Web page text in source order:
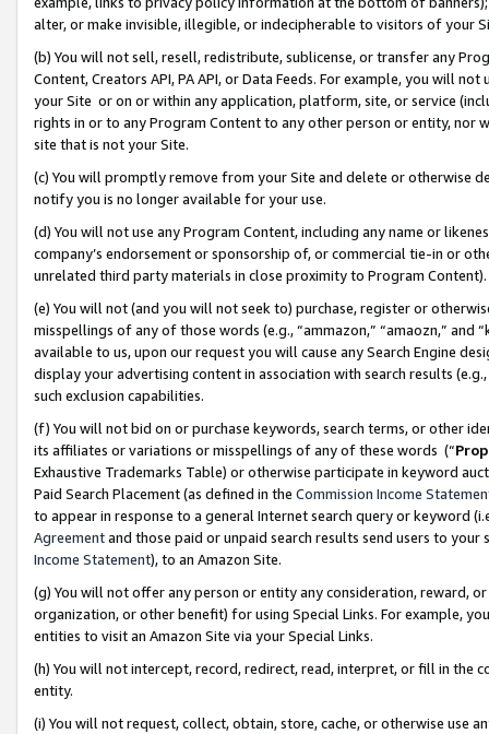
alter, or make invisible, illegible, or indecipherable to visitors of your
(b) You will not sell, resell, redistribute, sublicense, or transfer any
Content, Creators API, PA API, or Data Feeds. For example, you will
your Site or on or within any application, platform, site, or service
rights in or to any Program Content to any other person or entity, nor
site that is not your Site.
(c) You will promptly remove from your Site and delete or otherwise
notify you is no longer available for your use.
(d) You will not use any Program Content, including any name or
company’s endorsement or sponsorship of, or commercial tie-in or
unrelated third party materials in close proximity to Program Content).
(e) You will not (and you will not seek to) purchase, register or
misspellings of any of those words (e.g., “ammazon,” “amaozn,” and
available to us, upon our request you will cause any Search Engine
display your advertising content in association with search results
such exclusion capabilities.
(f) You will not bid on or purchase keywords, search terms, or other
its affiliates or variations or misspellings of any of these words (“
Exhaustive Trademarks Table) or otherwise participate in keyword
Paid Search Placement (as defined in the Commission Income
to appear in response to a general Internet search query or keyword
Agreementand those paid or unpaid search results send users to
Income Statement), to an Amazon Site.
(g) You will not offer any person or entity any consideration, reward,
organization, or other benefit) for using Special Links. For example,
entities to visit an Amazon Site via your Special Links.
(h) You will not intercept, record, redirect, read, interpret, or fill in
entity.
(i) You will not request, collect, obtain, store, cache, or otherwise use